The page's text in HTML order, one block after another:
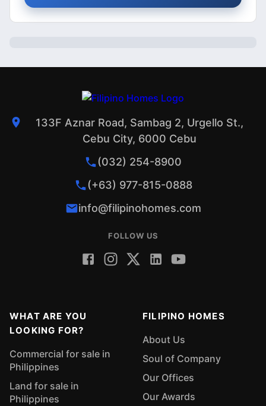
133F Aznar Road, Sambag 2, Urgello St.,
Cebu City, 6000 Cebu
(032) 254-8900
(+63) 977-815-0888
info@filipinohomes.com
FOLLOW US
WHAT ARE YOU
LOOKING FOR?
Commercial for sale in
Philippines
Land for sale in
Philippines
FILIPINO HOMES
About Us
Soul of Company
Our Offices
Our Awards